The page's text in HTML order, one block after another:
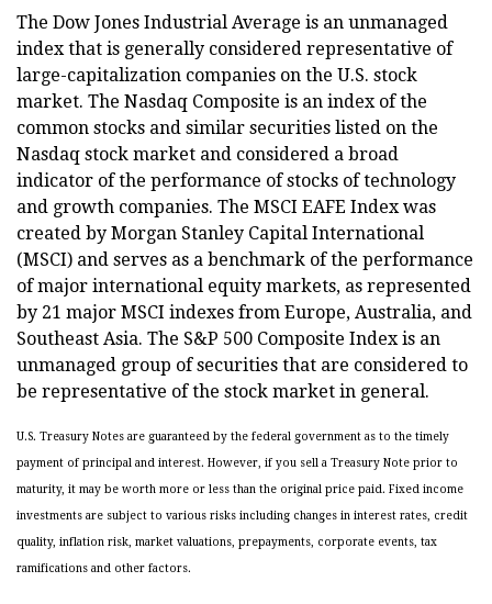
The Dow Jones Industrial Average is an unmanaged
index that is generally considered representative of
large-capitalization companies on the U.S. stock
market. The Nasdaq Composite is an index of the
common stocks and similar securities listed on the
Nasdaq stock market and considered a broad
indicator of the performance of stocks of technology
and growth companies. The MSCI EAFE Index was
created by Morgan Stanley Capital International
(MSCI) and serves as a benchmark of the performance
of major international equity markets, as represented
by 21 major MSCI indexes from Europe, Australia, and
Southeast Asia. The S&P 500 Composite Index is an
unmanaged group of securities that are considered to
be representative of the stock market in general.
U.S. Treasury Notes are guaranteed by the federal government as to the timely
payment of principal and interest. However, if you sell a Treasury Note prior to
maturity, it may be worth more or less than the original price paid. Fixed income
investments are subject to various risks including changes in interest rates, credit
quality, inflation risk, market valuations, prepayments, corporate events, tax
ramifications and other factors.